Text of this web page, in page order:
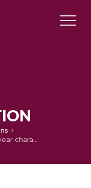
Evaluation of dry sliding wear characteristics of LM 13 Al/B4C composites